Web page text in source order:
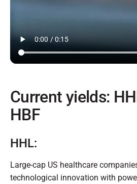
Current yields:
HBF
HHL:
Large-cap US healthcare
technological innovation with